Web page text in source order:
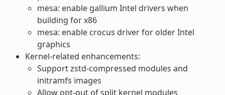
mesa: enable gallium Intel drivers when
building for x86
mesa: enable crocus driver for older Intel
graphics
Kernel-related enhancements:
Support zstd-compressed modules and
initramfs images
Allow opt-out of split kernel modules